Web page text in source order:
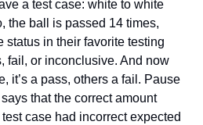
a test case: white to white
the ball is passed 14 times,
status in their favorite testing
fail, or inconclusive. And now
it’s a pass, others a fail. Pause
that the correct amount
case had incorrect expected